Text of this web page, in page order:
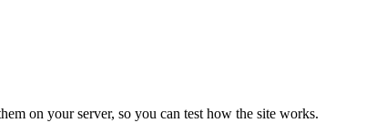
on your server, so you can test how the site works.